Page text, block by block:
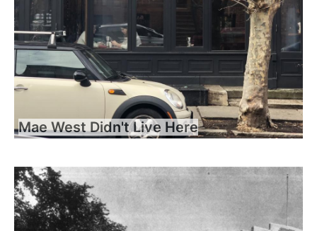
Mae West Didn't Live Here